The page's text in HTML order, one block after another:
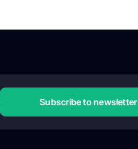
Subscribe to newsletter